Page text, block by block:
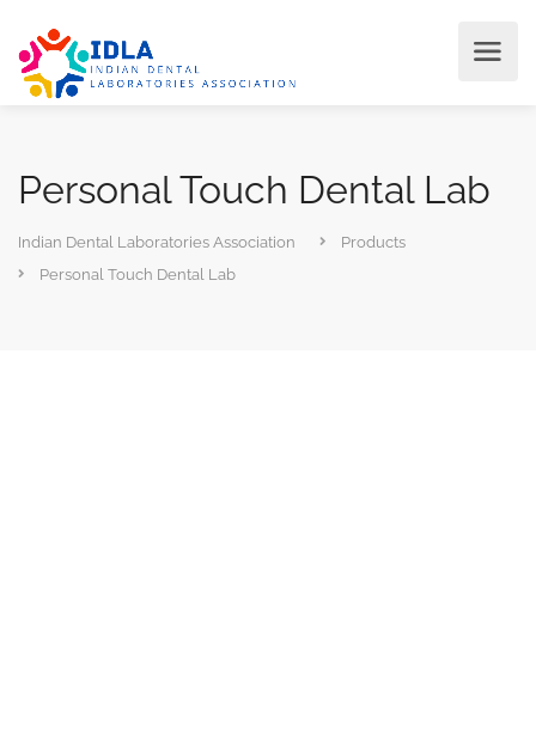
Personal Touch Dental Lab
Indian Dental Laboratories Association
Products
Personal Touch Dental Lab